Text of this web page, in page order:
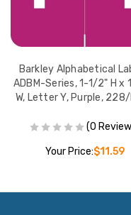
Barkley Alphabetical
ADBM-Series, 1-1/2" H x
W, Letter Y, Purple,
(0
Your Price:$11.59